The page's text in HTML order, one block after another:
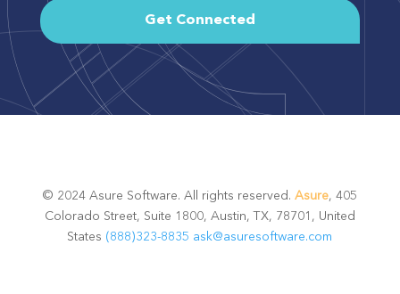
Get Connected
© 2024 Asure Software. All rights reserved.Asure, 405
Colorado Street, Suite 1800, Austin, TX, 78701, United
States (888)323-8835 ask@asuresoftware.com